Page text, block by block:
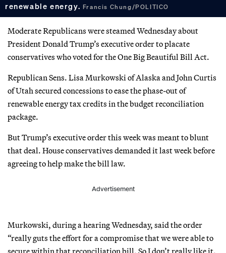
renewable energy. Francis Chung/POLITICO
Moderate Republicans were steamed Wednesday about
President Donald Trump’s executive order to placate
conservatives who voted for the One Big Beautiful Bill Act.
Republican Sens. Lisa Murkowski of Alaska and John Curtis
of Utah secured concessions to ease the phase-out of
renewable energy tax credits in the budget reconciliation
package.
But Trump’s executive order this week was meant to blunt
that deal. House conservatives demanded it last week before
agreeing to help make the bill law.
Advertisement
Murkowski, during a hearing Wednesday, said the order
“really guts the effort for a compromise that we were able to
secure within that reconciliation bill. So I don’t really like it.